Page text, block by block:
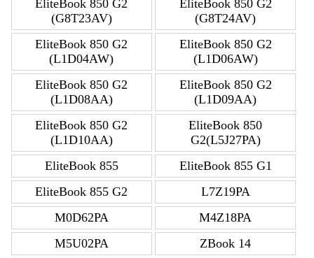
EliteBook 850 G2
(G8T23AV)
EliteBook 850 G2
(G8T24AV)
EliteBook 850 G2
(L1D04AW)
EliteBook 850 G2
(L1D06AW)
EliteBook 850 G2
(L1D08AA)
EliteBook 850 G2
(L1D09AA)
EliteBook 850 G2
(L1D10AA)
EliteBook 850
G2(L5J27PA)
EliteBook 855
EliteBook 855 G1
EliteBook 855 G2
L7Z19PA
M0D62PA
M4Z18PA
M5U02PA
ZBook 14